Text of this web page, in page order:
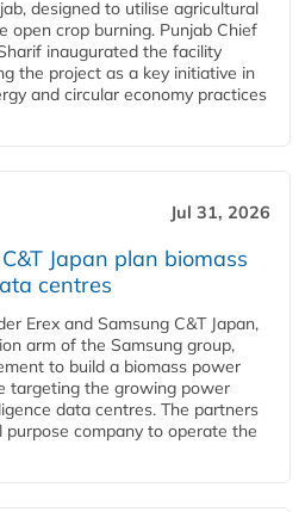
designed to utilise agricultural
open crop burning. Punjab Chief
inaugurated the facility
the project as a key initiative in
and circular economy practices
Jul 31, 2026
Japan plan biomass
centres
Erex and Samsung C&T Japan,
arm of the Samsung group,
to build a biomass power
targeting the growing power
data centres. The partners
purpose company to operate the